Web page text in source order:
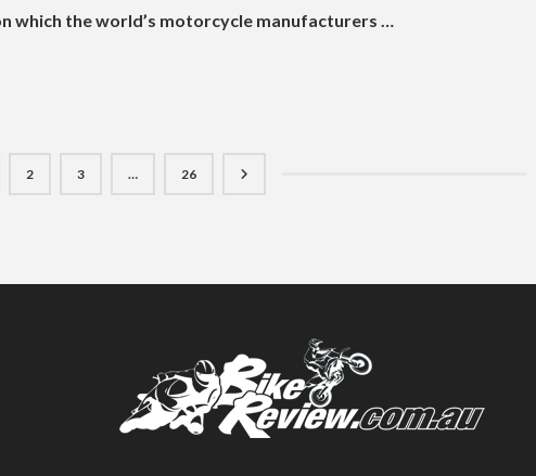
which the world’s motorcycle manufacturers …
2 3 … 26